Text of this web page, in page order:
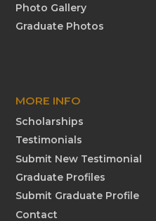
Photo Gallery
Graduate Photos
MORE INFO
Scholarships
Testimonials
Submit New Testimonial
Graduate Profiles
Submit Graduate Profile
Contact